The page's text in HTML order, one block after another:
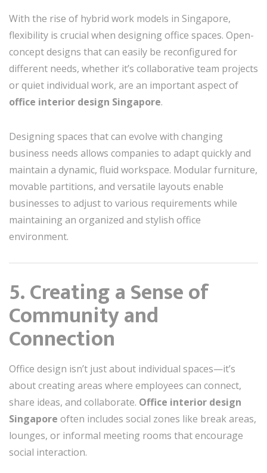
With the rise of hybrid work models in Singapore,
flexibility is crucial when designing office spaces. Open-
concept designs that can easily be reconfigured for
different needs, whether it’s collaborative team projects
or quiet individual work, are an important aspect of
office interior design Singapore.
Designing spaces that can evolve with changing
business needs allows companies to adapt quickly and
maintain a dynamic, fluid workspace. Modular furniture,
movable partitions, and versatile layouts enable
businesses to adjust to various requirements while
maintaining an organized and stylish office
environment.
5. Creating a Sense of
Community and
Connection
Office design isn’t just about individual spaces—it’s
about creating areas where employees can connect,
share ideas, and collaborate. Office interior design
Singapore often includes social zones like break areas,
lounges, or informal meeting rooms that encourage
social interaction.